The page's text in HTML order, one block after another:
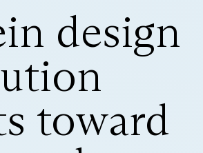
design
toward